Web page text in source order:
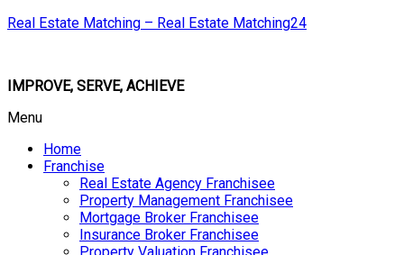
Real Estate Matching – Real Estate Matching24
IMPROVE, SERVE, ACHIEVE
Menu
Home
Franchise
Real Estate Agency Franchisee
Property Management Franchisee
Mortgage Broker Franchisee
Insurance Broker Franchisee